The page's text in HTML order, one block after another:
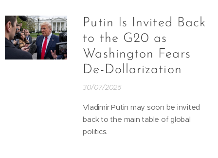
Putin Is Invited Back
to the G20 as
Washington Fears
De-Dollarization
30/07/2026
Vladimir Putin may soon be invited
back to the main table of global
politics.